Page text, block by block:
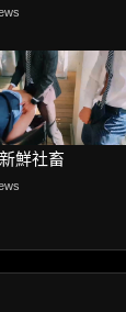
鮮社畜